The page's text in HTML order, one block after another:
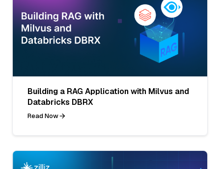
Building a RAG Application with Milvus and
Databricks DBRX
Read Now